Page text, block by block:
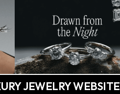
JEWELRY WEBSITE